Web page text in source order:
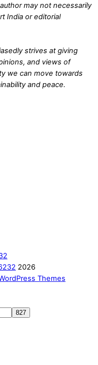
may not necessarily
India or editorial
strives at giving
and views of
we can move towards
and peace.
2026
Themes